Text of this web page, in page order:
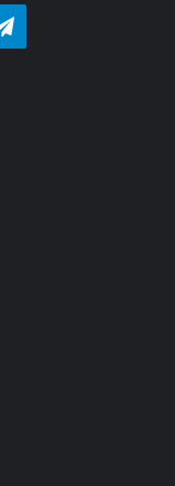
Telegram